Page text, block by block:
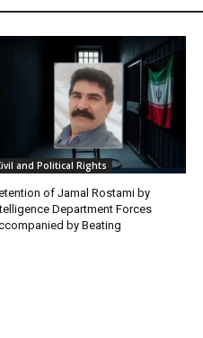
and Political Rights
of Jamal Rostami by
Department Forces
by Beating